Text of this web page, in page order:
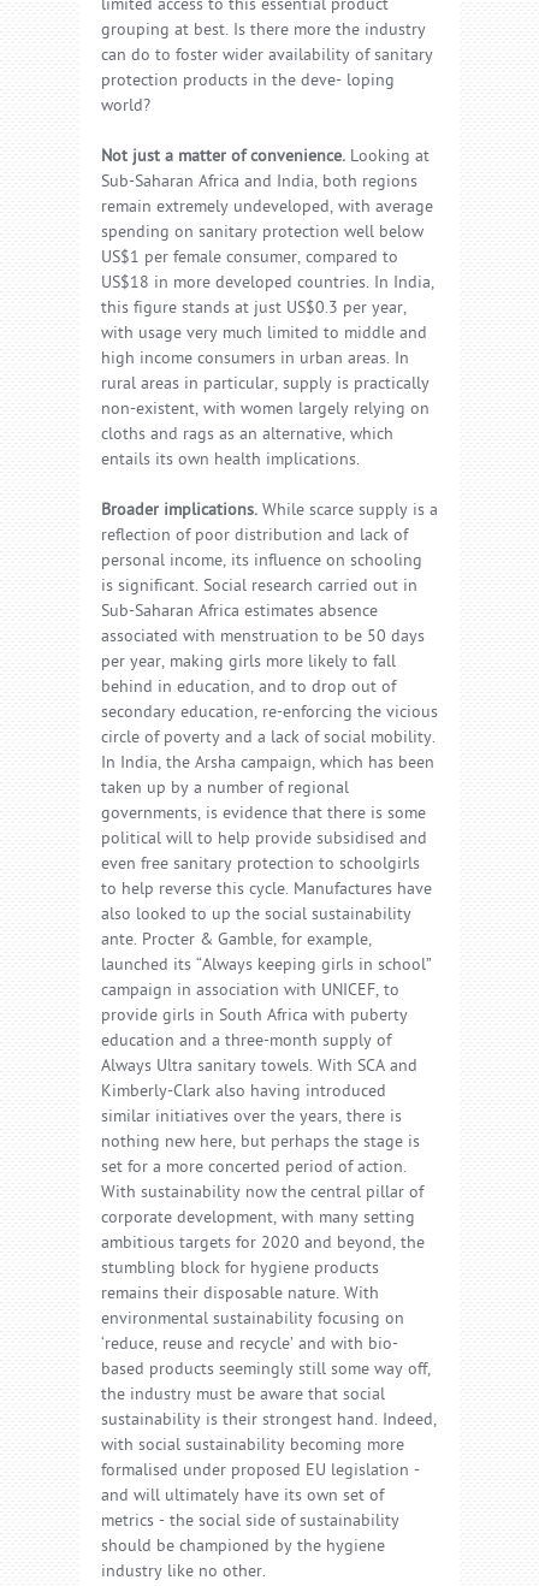
limited access to this essential product
grouping at best. Is there more the industry
can do to foster wider availability of sanitary
protection products in the deve- loping
world?
Not just a matter of convenience. Looking at
Sub-Saharan Africa and India, both regions
remain extremely undeveloped, with average
spending on sanitary protection well below
US$1 per female consumer, compared to
US$18 in more developed countries. In India,
this figure stands at just US$0.3 per year,
with usage very much limited to middle and
high income consumers in urban areas. In
rural areas in particular, supply is practically
non-existent, with women largely relying on
cloths and rags as an alternative, which
entails its own health implications.
Broader implications. While scarce supply is a
reflection of poor distribution and lack of
personal income, its influence on schooling
is significant. Social research carried out in
Sub-Saharan Africa estimates absence
associated with menstruation to be 50 days
per year, making girls more likely to fall
behind in education, and to drop out of
secondary education, re-enforcing the vicious
circle of poverty and a lack of social mobility.
In India, the Arsha campaign, which has been
taken up by a number of regional
governments, is evidence that there is some
political will to help provide subsidised and
even free sanitary protection to schoolgirls
to help reverse this cycle. Manufactures have
also looked to up the social sustainability
ante. Procter & Gamble, for example,
launched its “Always keeping girls in school”
campaign in association with UNICEF, to
provide girls in South Africa with puberty
education and a three-month supply of
Always Ultra sanitary towels. With SCA and
Kimberly-Clark also having introduced
similar initiatives over the years, there is
nothing new here, but perhaps the stage is
set for a more concerted period of action.
With sustainability now the central pillar of
corporate development, with many setting
ambitious targets for 2020 and beyond, the
stumbling block for hygiene products
remains their disposable nature. With
environmental sustainability focusing on
‘reduce, reuse and recycle’ and with bio-
based products seemingly still some way off,
the industry must be aware that social
sustainability is their strongest hand. Indeed,
with social sustainability becoming more
formalised under proposed EU legislation -
and will ultimately have its own set of
metrics - the social side of sustainability
should be championed by the hygiene
industry like no other.